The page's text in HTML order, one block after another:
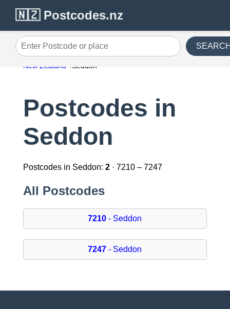
🇳🇿 Postcodes.nz
Enter Postcode or place
New Zealand Seddon
Postcodes in
Seddon
Postcodes in Seddon: 2· 7210 – 7247
All Postcodes
7210 - Seddon
7247 - Seddon